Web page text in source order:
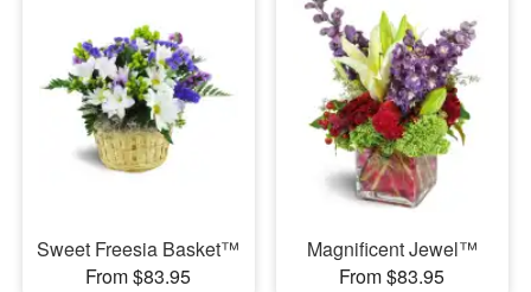
Sweet Freesia Basket™
From $83.95
Magnificent Jewel™
From $83.95